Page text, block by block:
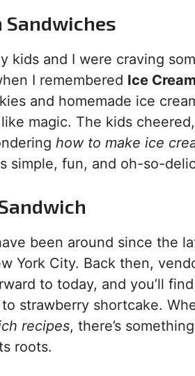
Sandwiches
kids and I were craving
I remembered Ice
and homemade ice
magic. The kids
how to make ice
simple, fun, and oh-so-
been around since the
York City. Back then,
to today, and you’ll
strawberry shortcake.
recipes, there’s
roots.